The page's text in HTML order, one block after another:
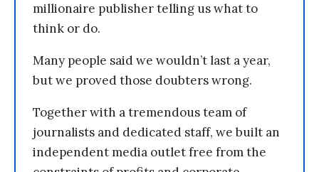
millionaire publisher telling us what to
think or do.
Many people said we wouldn’t last a year,
but we proved those doubters wrong.
Together with a tremendous team of
journalists and dedicated staff, we built an
independent media outlet free from the